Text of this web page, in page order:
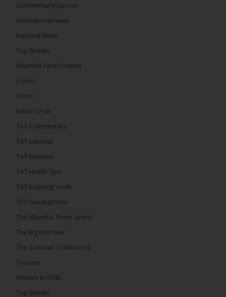
The Alkamba Times
than 100 consumable items essential for
equipment at the University of Applied Science,
The Alkamba Times
more than 100 consumable items essential for
Engineering and Technology (USET) Uniport facility,
both product quality and rapid delivery. During the
representative, expressed satisfaction with the
ALKAMBATIMES.COM
Commentary/Opinion
International news
National News
Top Stories
Alkamba Times Poems
Courts
Crime
Editor’s Pick
TAT Commentary
TAT Editorial
TAT Exclusive
TAT Health TIps
TAT Inspiring Youth
TAT Investigations
The Alkamba Times Sports
The Big Interview
The Gambian Trailblazers’
Tourism
Women In STEM
Top Stories